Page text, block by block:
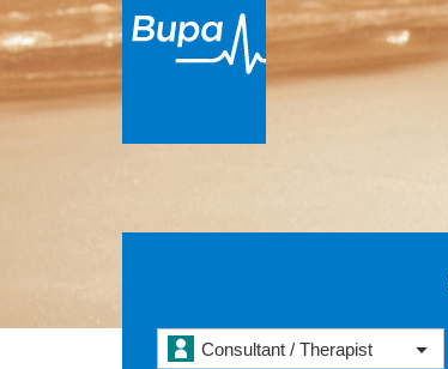
Consultant / Therapist